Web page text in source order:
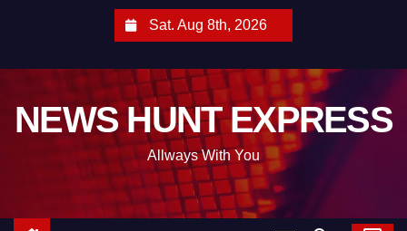
Sat. Aug 8th, 2026
NEWS HUNT EXPRESS
Allways With You